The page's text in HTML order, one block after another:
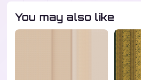
You may also like